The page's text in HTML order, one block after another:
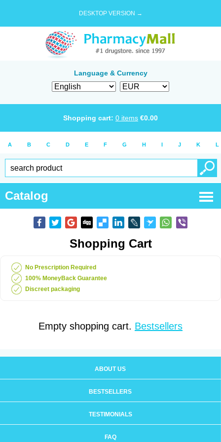
DESKTOP VERSION →
Language & Currency
Shopping cart: 0 items €0.00
A B C D E F G H I J K L
Catalog
Shopping Cart
No Prescription Required
100% MoneyBack Guarantee
Discreet packaging
Empty shopping cart. Bestsellers
ABOUT US
BESTSELLERS
TESTIMONIALS
FAQ